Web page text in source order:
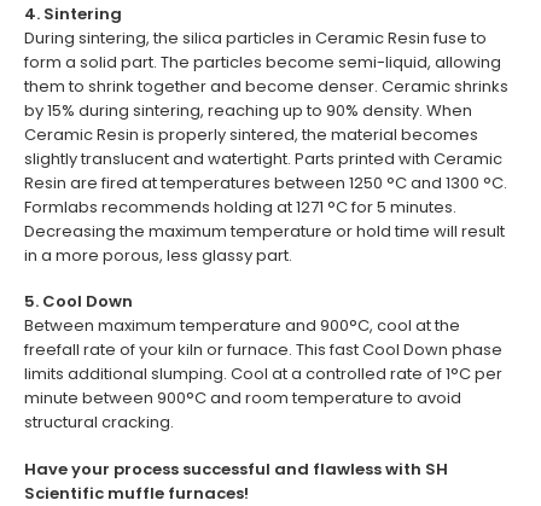
4. Sintering
During sintering, the silica particles in Ceramic Resin fuse to
form a solid part. The particles become semi-liquid, allowing
them to shrink together and become denser. Ceramic shrinks
by 15% during sintering, reaching up to 90% density. When
Ceramic Resin is properly sintered, the material becomes
slightly translucent and watertight. Parts printed with Ceramic
Resin are fired at temperatures between 1250 °C and 1300 °C.
Formlabs recommends holding at 1271 °C for 5 minutes.
Decreasing the maximum temperature or hold time will result
in a more porous, less glassy part.
5. Cool Down
Between maximum temperature and 900°C, cool at the
freefall rate of your kiln or furnace. This fast Cool Down phase
limits additional slumping. Cool at a controlled rate of 1°C per
minute between 900°C and room temperature to avoid
structural cracking.
Have your process successful and flawless with SH
Scientific muffle furnaces!